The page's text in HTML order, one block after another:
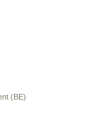
(BE)